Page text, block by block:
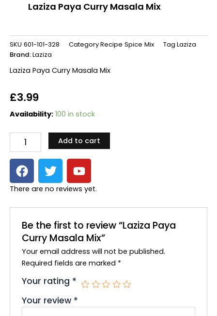
Laziza Paya Curry Masala Mix
SKU 601-101-328 CategoryRecipe Spice Mix Tag Laziza
Brand:Laziza
Laziza Paya Curry Masala Mix
£3.99
Availability: 100 in stock
Laziza
Curry
Masala
Mix
quantity
Add to cart
F
a
c
b
o
o
k
T
w
i
t
e
r
Y
o
u
u
b
e
There are no reviews yet.
Be the first to review “Laziza Paya
Curry Masala Mix”
Your email address will not be published.
Required fields are marked *
Your rating *
Your review *